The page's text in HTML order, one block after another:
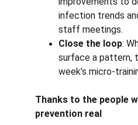
infection trends
staff meetings.
Close the loop:
surface a pattern,
week’s micro-
Thanks to the people
prevention real